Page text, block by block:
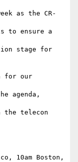
as the CR-
to ensure a
stage for
for our
agenda,
the telecon
10am Boston,